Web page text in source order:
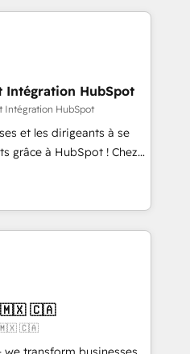
Unlock your
table, along with deep
committed to helping
solutions that fit
We are thrilled to have
leading the
of skilled staff has earned
within the HubSpot
Intégration HubSpot
Intégration HubSpot
et les dirigeants à se
grâce à HubSpot ! Chez
l'intime conviction que la
par l’innovation web,
client ! C'est
à la fois capables de
digitale et le pilotage
🧽 Nettoyage,
bases de données. 🚀
avec vos logiciels
🇲🇽 🇨🇦
🇲🇽 🇨🇦